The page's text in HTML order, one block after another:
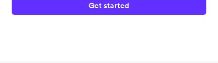
Get started